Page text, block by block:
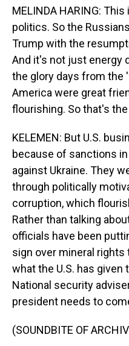
MELINDA HARING:
politics. So the
Trump with the
And it's not just energy
the glory days from the
America were great
flourishing. So that's
KELEMEN: But U.S.
because of sanctions
against Ukraine. They
through politically
corruption, which
Rather than talking
officials have been
sign over mineral rights
what the U.S. has given
National security
president needs to
(SOUNDBITE OF